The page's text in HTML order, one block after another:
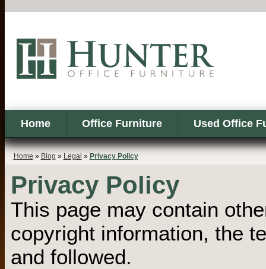
Home Office Furniture Used Office
Home » Blog » Legal » Privacy Policy
Privacy Policy
This page may contain
copyright information, the
and followed.